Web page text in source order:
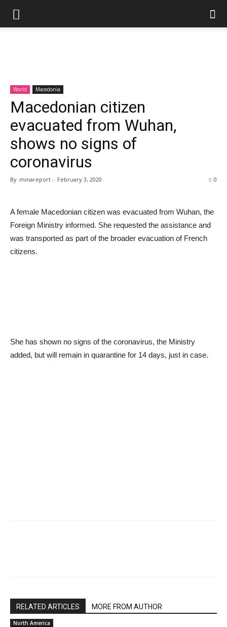
World Macedonia
Macedonian citizen
evacuated from Wuhan,
shows no signs of
coronavirus
By minareport - February 3, 2020 0
A female Macedonian citizen was evacuated from Wuhan, the
Foreign Ministry informed. She requested the assistance and
was transported as part of the broader evacuation of French
citizens.
She has shown no signs of the coronavirus, the Ministry
added, but will remain in quarantine for 14 days, just in case.
RELATED ARTICLES MORE FROM AUTHOR
North America